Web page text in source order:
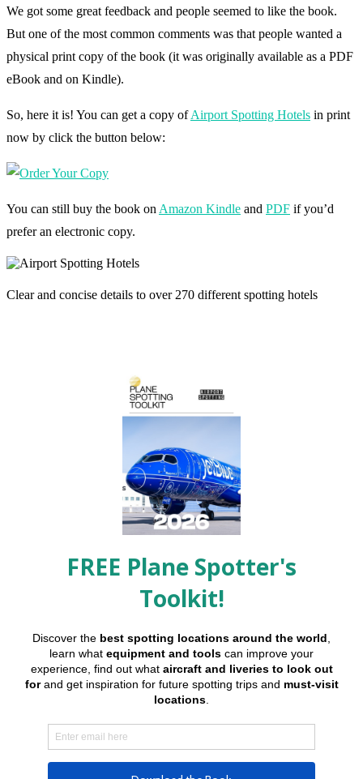
We got some great feedback and people seemed to like the book.
But one of the most common comments was that people wanted a
physical print copy of the book (it was originally available as a PDF
eBook and on Kindle).
So, here it is! You can get a copy ofAirport Spotting Hotels in print
now by click the button below:
You can still buy the book on Amazon Kindle and PDF if you’d
prefer an electronic copy.
Clear and concise details to over 270 different spotting hotels